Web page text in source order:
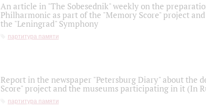
An article in "The Sobesednik" weekly on the
Philharmonic as part of the "Memory Score" project
the "Leningrad" Symphony
партитура памяти
Report in the newspaper "Petersburg Diary" about the
Score" project and the museums participating in it (In
партитура памяти